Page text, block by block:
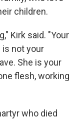
children.
Kirk said. "Your
not your
She is your
flesh, working
who died